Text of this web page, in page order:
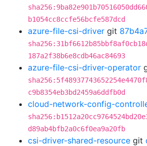
b1054cc8ccfe56bcfe587dcd
azure-file-csi-driver git
187a2f38b6e8cdb46ac84693
azure-file-csi-driver-operator
c9b8354eb3bd2459a6ddfb0d
cloud-network-config-
d89ab4bfb2a0c6f0ea9a20fb
csi-driver-shared-resource git